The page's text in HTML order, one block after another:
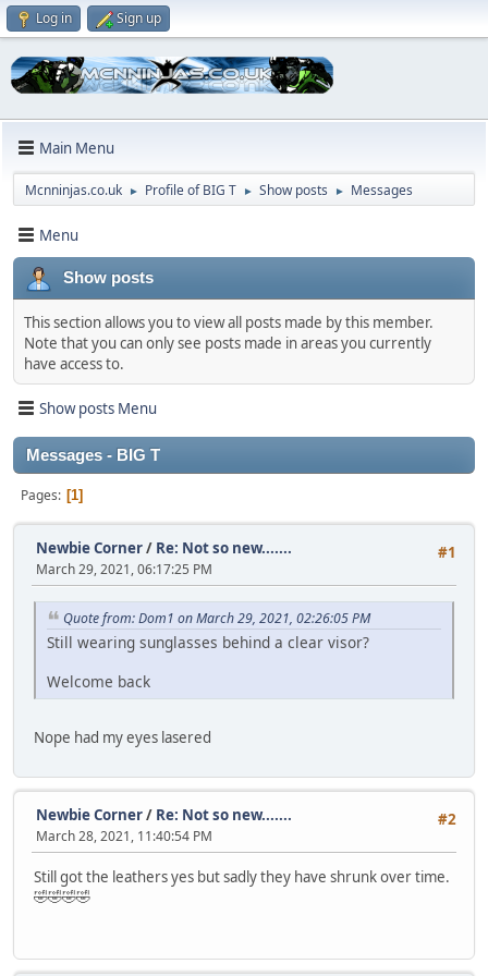
Log in Sign up
Main Menu
Mcnninjas.co.uk ► Profile of BIG T ► Show posts ► Messages
Menu
Show posts
This section allows you to view all posts made by this member.
Note that you can only see posts made in areas you currently
have access to.
Show posts Menu
Messages - BIG T
Pages 1
#1
Newbie Corner/ Re: Not so new.......
March 29, 2021, 06:17:25 PM
Quote from: Dom1 on March 29, 2021, 02:26:05 PM
Still wearing sunglasses behind a clear visor?
Welcome back
Nope had my eyes lasered
#2
Newbie Corner/ Re: Not so new.......
March 28, 2021, 11:40:54 PM
Still got the leathers yes but sadly they have shrunk over time.
🤣🤣🤣🤣